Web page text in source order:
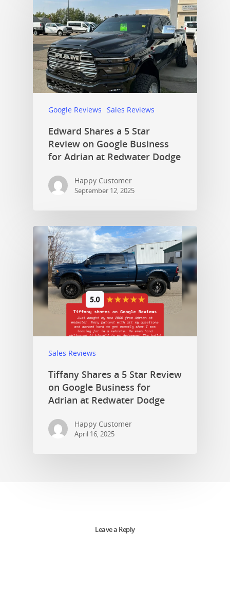
Google Reviews Sales Reviews
Edward Shares a 5 Star
Review on Google Business
for Adrian at Redwater Dodge
Happy Customer
September 12, 2025
Sales Reviews
Tiffany Shares a 5 Star Review
on Google Business for
Adrian at Redwater Dodge
Happy Customer
April 16, 2025
Leave a Reply